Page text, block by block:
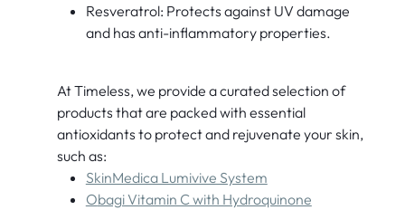
Resveratrol: Protects against UV damage
and has anti-inflammatory properties.
At Timeless, we provide a curated selection of
products that are packed with essential
antioxidants to protect and rejuvenate your skin,
such as:
SkinMedica Lumivive System
Obagi Vitamin C with Hydroquinone